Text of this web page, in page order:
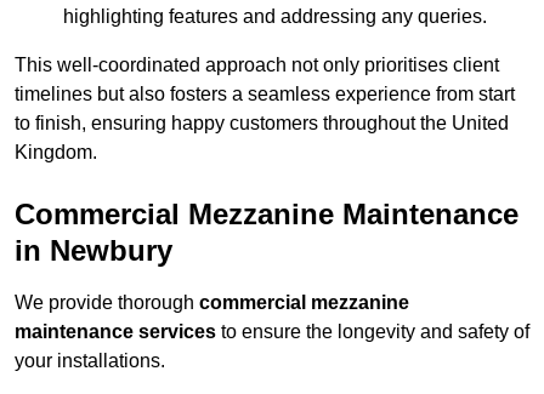
highlighting features and addressing any queries.
This well-coordinated approach not only prioritises client
timelines but also fosters a seamless experience from start
to finish, ensuring happy customers throughout the United
Kingdom.
Commercial Mezzanine Maintenance
in Newbury
We provide thorough commercial mezzanine
maintenance services to ensure the longevity and safety of
your installations.